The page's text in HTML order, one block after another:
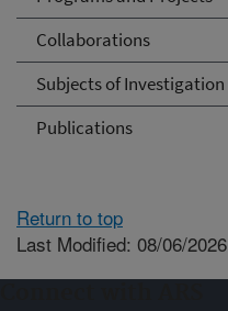
Collaborations
Subjects of Investigation
Publications
Return to top
Last Modified: 08/06/2026